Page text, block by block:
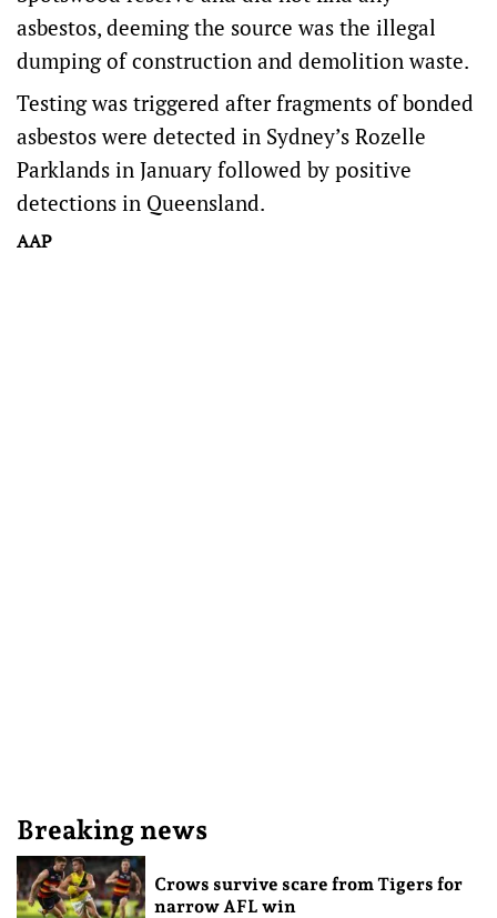
asbestos, deeming the source was the illegal
dumping of construction and demolition waste.
Testing was triggered after fragments of bonded
asbestos were detected in Sydney’s Rozelle
Parklands in January followed by positive
detections in Queensland.
AAP
Breaking news
Crows survive scare from Tigers for
narrow AFL win